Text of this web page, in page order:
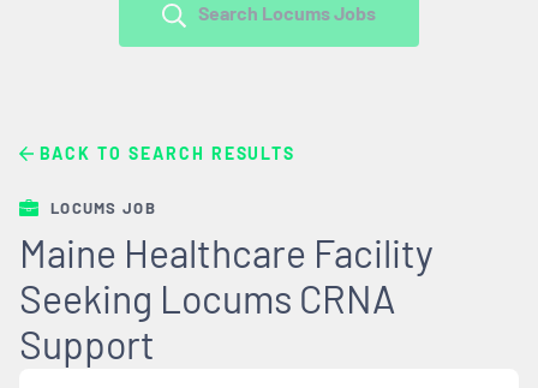
Search Locums Jobs
BACK TO SEARCH RESULTS
LOCUMS JOB
Maine Healthcare Facility
Seeking Locums CRNA
Support